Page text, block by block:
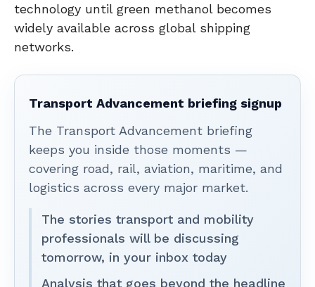
technology until green methanol becomes
widely available across global shipping
networks.
Transport Advancement briefing signup
The Transport Advancement briefing
keeps you inside those moments —
covering road, rail, aviation, maritime, and
logistics across every major market.
The stories transport and mobility
professionals will be discussing
tomorrow, in your inbox today
Analysis that goes beyond the headline